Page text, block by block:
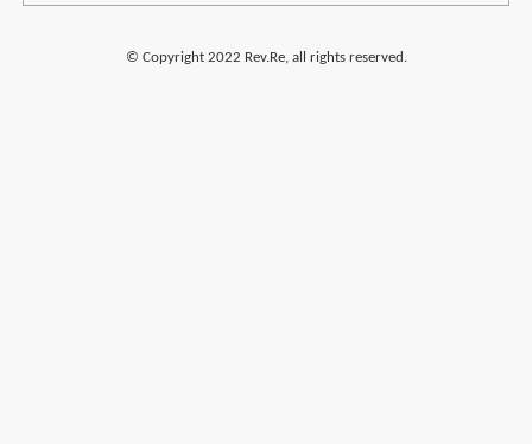
© Copyright 2022 Rev.Re, all rights reserved.